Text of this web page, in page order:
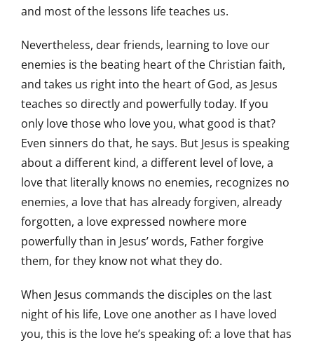
and most of the lessons life teaches us.
Nevertheless, dear friends, learning to love our
enemies is the beating heart of the Christian faith,
and takes us right into the heart of God, as Jesus
teaches so directly and powerfully today. If you
only love those who love you, what good is that?
Even sinners do that, he says. But Jesus is speaking
about a different kind, a different level of love, a
love that literally knows no enemies, recognizes no
enemies, a love that has already forgiven, already
forgotten, a love expressed nowhere more
powerfully than in Jesus’ words, Father forgive
them, for they know not what they do.
When Jesus commands the disciples on the last
night of his life, Love one another as I have loved
you, this is the love he’s speaking of: a love that has